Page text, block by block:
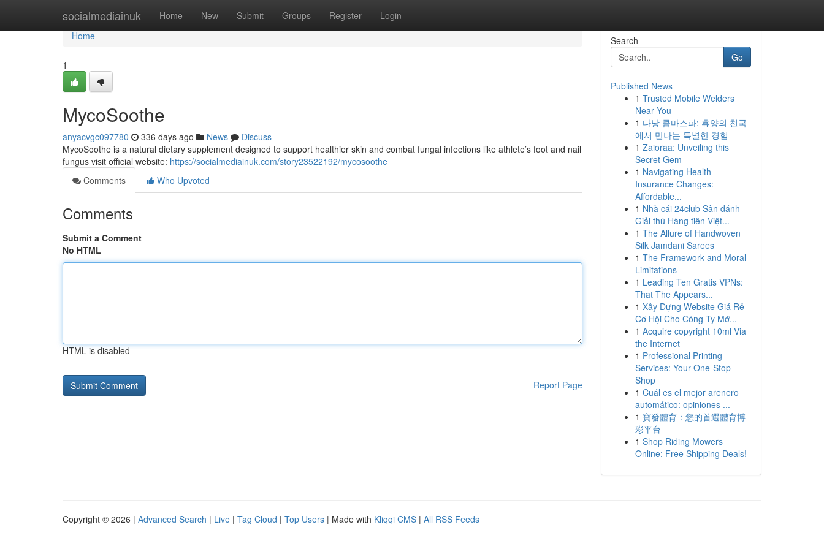
socialmediainuk Home New Submit Groups Register Login
Home
Home
1
MycoSoothe
anyacvgc097780 336 days ago News
Discuss
MycoSoothe is a natural dietary supplement designed to support healthier skin and combat fungal infections like athlete’s foot and nail
fungus visit official website: https://socialmediainuk.com/story23522192/mycosoothe
Comments
Who Upvoted
Comments
Submit a Comment
No HTML
HTML is disabled
Report Page
Search
Go
Published News
1 Trusted Mobile Welders
Near You
1 다낭 콤마스파: 휴양의 천국
에서 만나는 특별한 경험
1 Zaioraa: Unveiling this
Secret Gem
1 Navigating Health
Insurance Changes:
Affordable...
1 Nhà cái 24club Sân đánh
Giải thú Hàng tiên Việt...
1 The Allure of Handwoven
Silk Jamdani Sarees
1 The Framework and Moral
Limitations
1 Leading Ten Gratis VPNs:
That The Appears...
1 Xây Dựng Website Giá Rẻ –
Cơ Hội Cho Công Ty Mớ...
1 Acquire copyright 10ml Via
the Internet
1 Professional Printing
Services: Your One-Stop
Shop
1 Cuál es el mejor arenero
automático: opiniones ...
1 寶發體育：您的首選體育博
彩平台
1 Shop Riding Mowers
Online: Free Shipping Deals!
Copyright © 2026 | Advanced Search | Live | Tag Cloud | Top Users | Made with Kliqqi CMS | All RSS Feeds